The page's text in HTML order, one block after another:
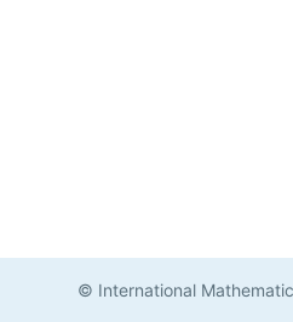
© International